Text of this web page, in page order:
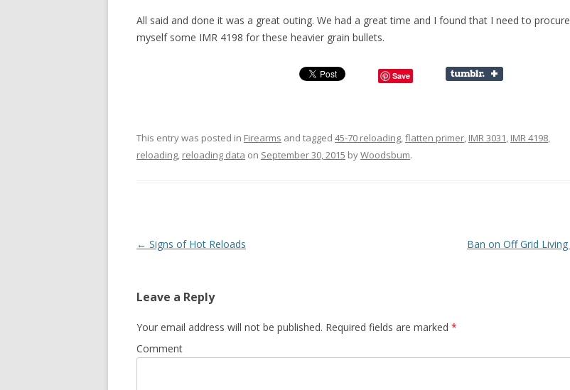
All said and done it was a great outing. We had a great time and I found that I need to procure
myself some IMR 4198 for these heavier grain bullets.
Save
This entry was posted in Firearms and tagged 45-70 reloading,flatten primer, IMR 3031, IMR 4198,
reloading, reloading data on September 30, 2015 byWoodsbum.
Post navigation
← Signs of Hot Reloads Ban on Off Grid Living
Leave a Reply
Your email address will not be published. Required fields are marked *
Comment